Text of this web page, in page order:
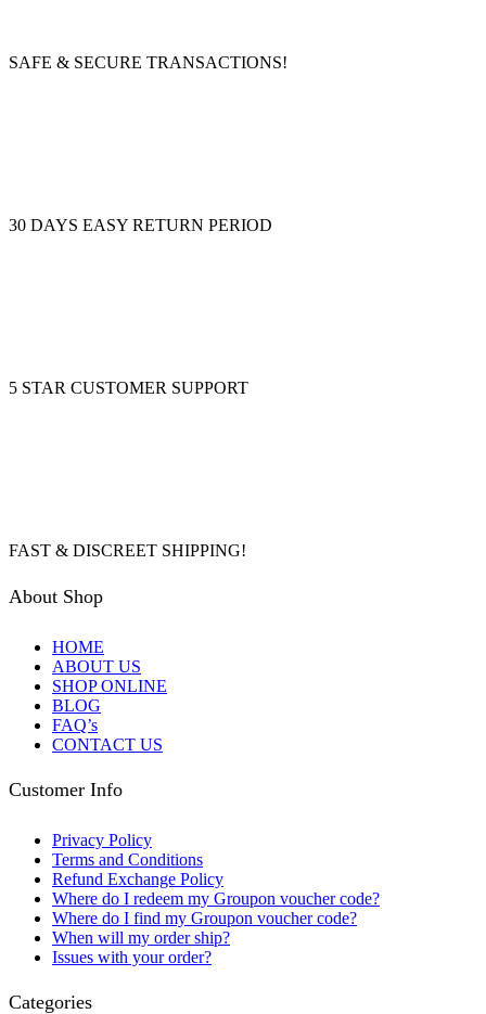
SAFE & SECURE TRANSACTIONS!
30 DAYS EASY RETURN PERIOD
5 STAR CUSTOMER SUPPORT
FAST & DISCREET SHIPPING!
About Shop
HOME
ABOUT US
SHOP ONLINE
BLOG
FAQ’s
CONTACT US
Customer Info
Privacy Policy
Terms and Conditions
Refund Exchange Policy
Where do I redeem my Groupon voucher code?
Where do I find my Groupon voucher code?
When will my order ship?
Issues with your order?
Categories